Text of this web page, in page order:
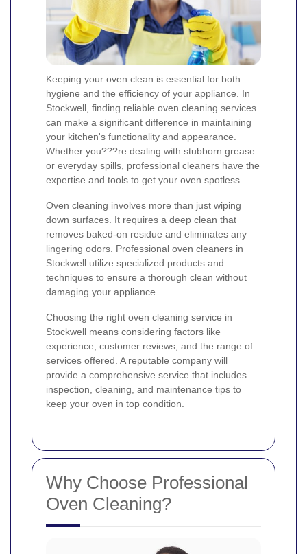
Keeping your oven clean is essential for both
hygiene and the efficiency of your appliance. In
Stockwell, finding reliable oven cleaning services
can make a significant difference in maintaining
your kitchen's functionality and appearance.
Whether you???re dealing with stubborn grease
or everyday spills, professional cleaners have the
expertise and tools to get your oven spotless.
Oven cleaning involves more than just wiping
down surfaces. It requires a deep clean that
removes baked-on residue and eliminates any
lingering odors. Professional oven cleaners in
Stockwell utilize specialized products and
techniques to ensure a thorough clean without
damaging your appliance.
Choosing the right oven cleaning service in
Stockwell means considering factors like
experience, customer reviews, and the range of
services offered. A reputable company will
provide a comprehensive service that includes
inspection, cleaning, and maintenance tips to
keep your oven in top condition.
Why Choose Professional
Oven Cleaning?